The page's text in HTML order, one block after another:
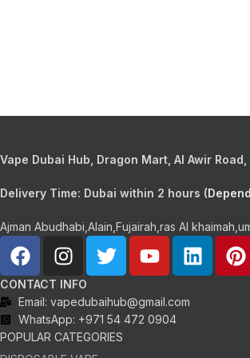
Vape Dubai Hub, Dragon Mart, Al Awir
Delivery Time: Dubai within 2 hours (
Ajman Abudhabi,Alain,Fujairah,ras Al
CONTACT INFO
Email: vapedubaihub@gmail.com
WhatsApp: +971 54 472 0904
POPULAR CATEGORIES